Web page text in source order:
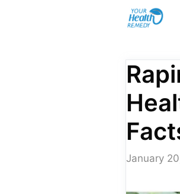
January